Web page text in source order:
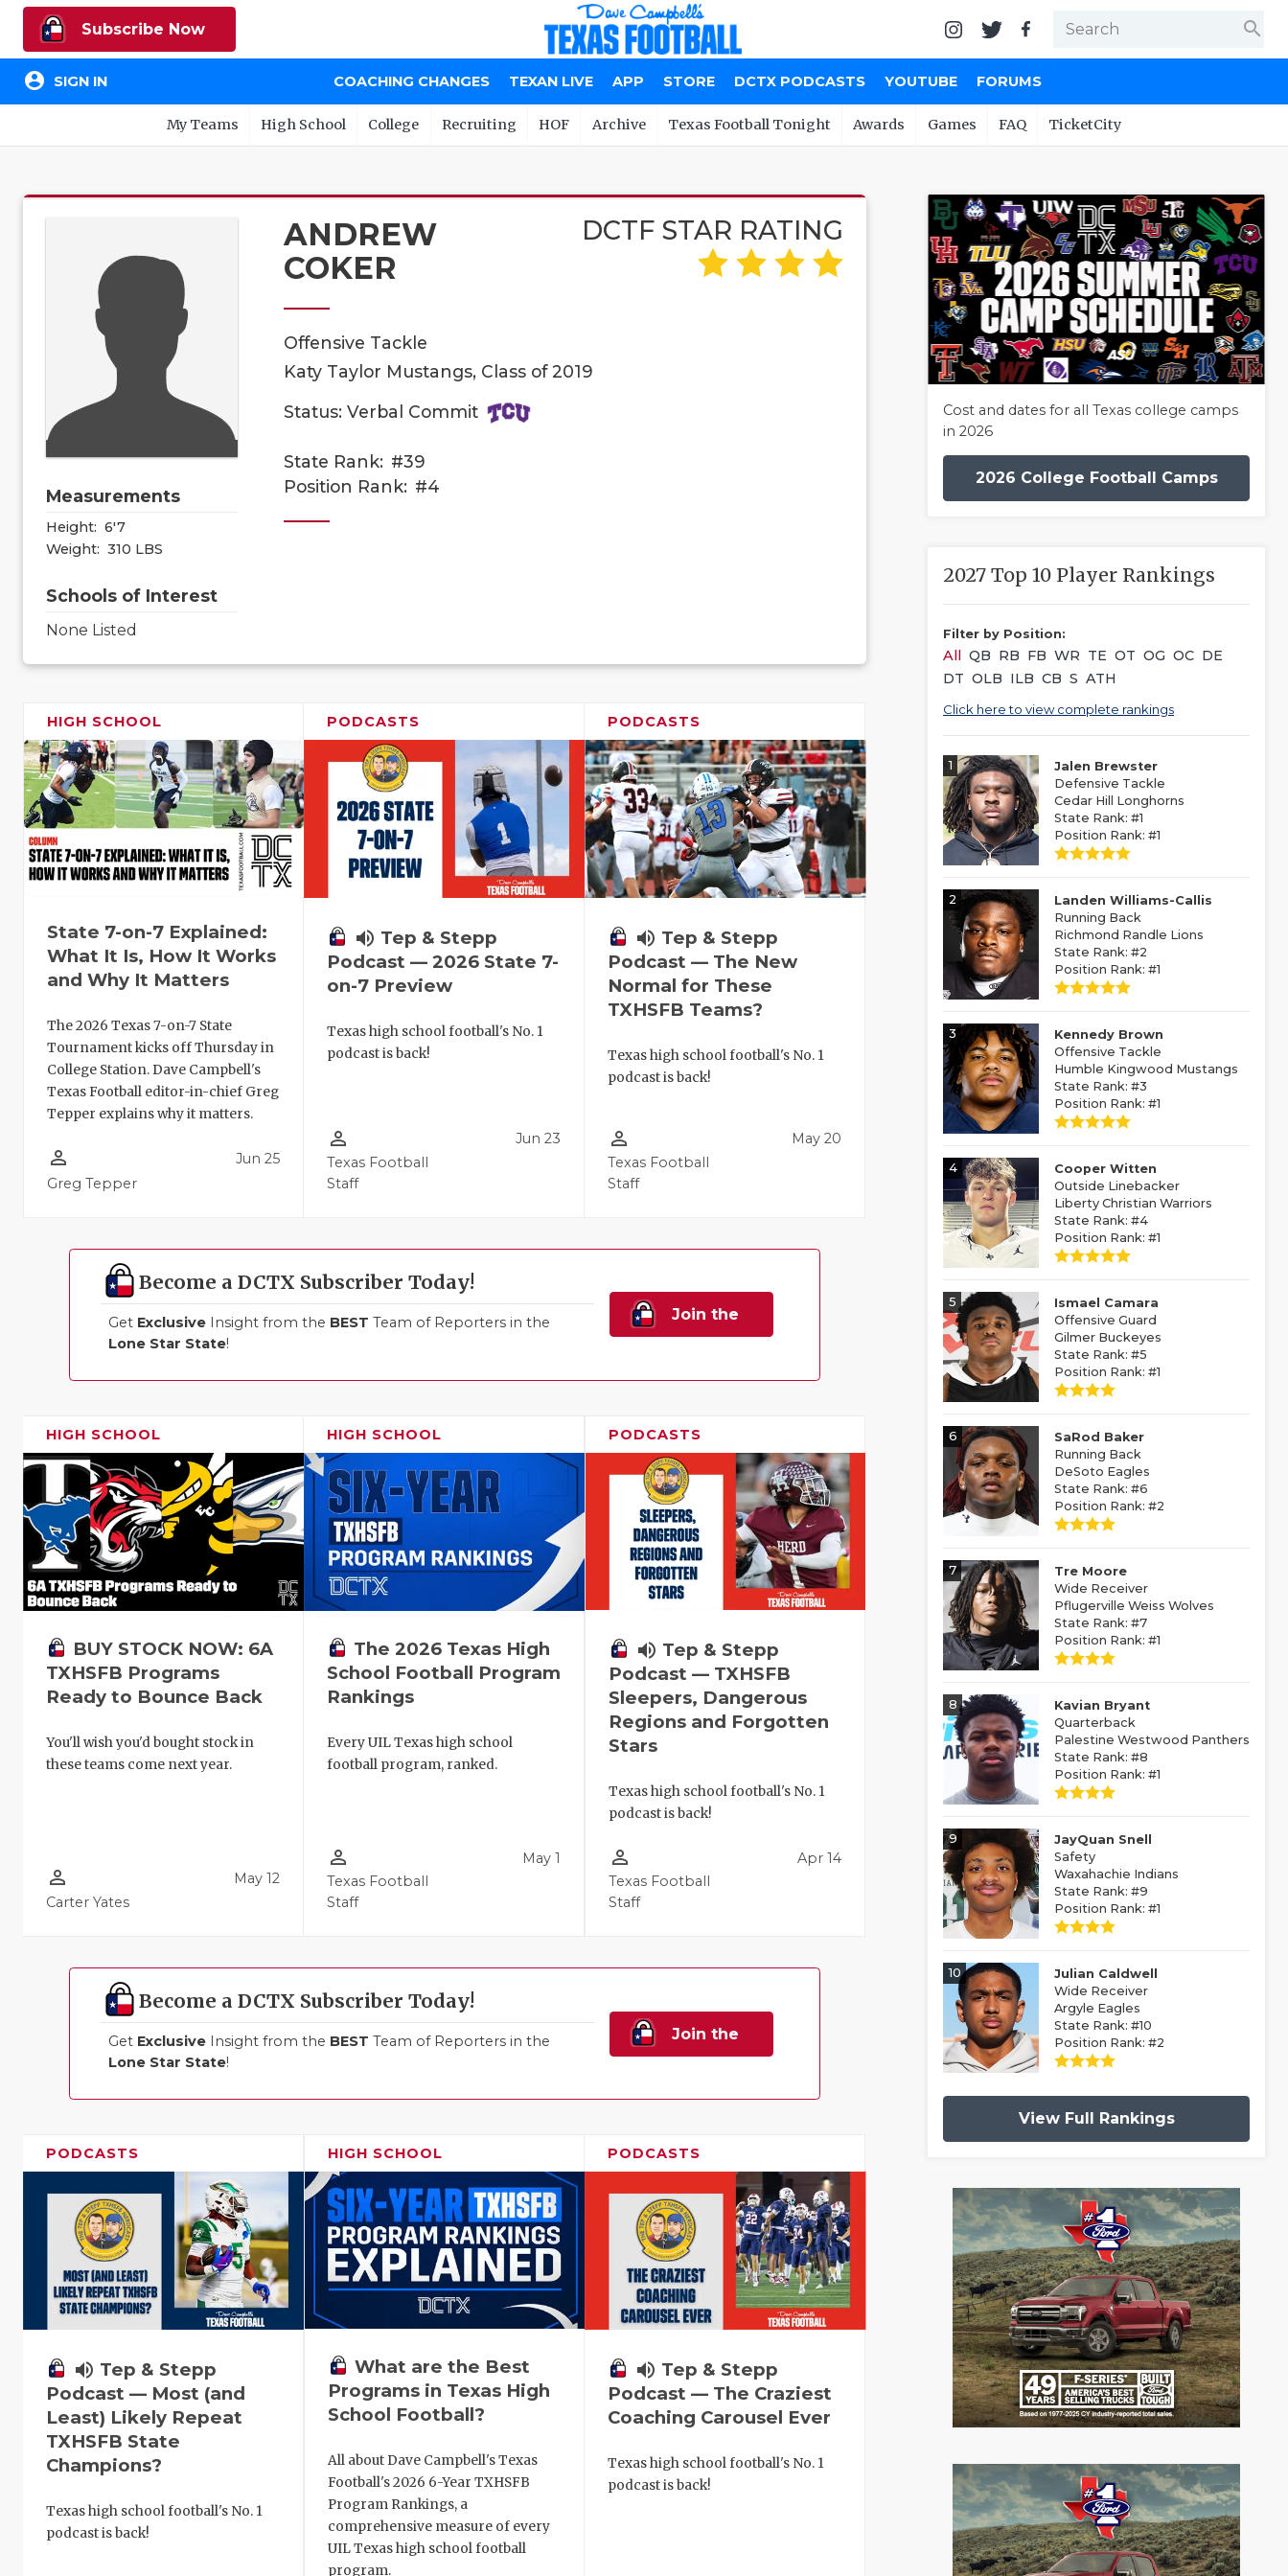
Subscribe Now search
account_circle SIGN IN COACHING CHANGES TEXAN LIVE APP STORE DCTX PODCASTS YOUTUBE FORUMS
My Teams High School College Recruiting HOF Archive Texas Football Tonight Awards Games FAQ TicketCity
Measurements
Height: 6'7
Weight: 310 LBS
Schools of Interest
None Listed
ANDREW
COKER
DCTF STAR RATING
Offensive Tackle
Katy Taylor Mustangs, Class of 2019
Status: Verbal Commit
State Rank: #39
Position Rank: #4
HIGH SCHOOL
State 7-on-7 Explained:
What It Is, How It Works
and Why It Matters
The 2026 Texas 7-on-7 State
Tournament kicks off Thursday in
College Station. Dave Campbell's
Texas Football editor-in-chief Greg
Tepper explains why it matters.
person_outline
Greg Tepper
Jun 25
PODCASTS
volume_up Tep & Stepp
Podcast — 2026 State 7-
on-7 Preview
Texas high school football's No. 1
podcast is back!
person_outline
Texas Football
Staff
Jun 23
PODCASTS
volume_up Tep & Stepp
Podcast — The New
Normal for These
TXHSFB Teams?
Texas high school football's No. 1
podcast is back!
person_outline
Texas Football
Staff
May 20
Become a DCTX Subscriber Today!
Get Exclusive Insight from the BEST Team of Reporters in the
Lone Star State!
Join the
HIGH SCHOOL
BUY STOCK NOW: 6A
TXHSFB Programs
Ready to Bounce Back
You'll wish you'd bought stock in
these teams come next year.
person_outline
Carter Yates
May 12
HIGH SCHOOL
The 2026 Texas High
School Football Program
Rankings
Every UIL Texas high school
football program, ranked.
person_outline
Texas Football
Staff
May 1
PODCASTS
volume_up Tep & Stepp
Podcast — TXHSFB
Sleepers, Dangerous
Regions and Forgotten
Stars
Texas high school football's No. 1
podcast is back!
person_outline
Texas Football
Staff
Apr 14
Become a DCTX Subscriber Today!
Get Exclusive Insight from the BEST Team of Reporters in the
Lone Star State!
Join the
PODCASTS
volume_up Tep & Stepp
Podcast — Most (and
Least) Likely Repeat
TXHSFB State
Champions?
Texas high school football's No. 1
podcast is back!
HIGH SCHOOL
What are the Best
Programs in Texas High
School Football?
All about Dave Campbell's Texas
Football's 2026 6-Year TXHSFB
Program Rankings, a
comprehensive measure of every
UIL Texas high school football
program.
PODCASTS
volume_up Tep & Stepp
Podcast — The Craziest
Coaching Carousel Ever
Texas high school football's No. 1
podcast is back!
Cost and dates for all Texas college camps
in 2026
2026 College Football Camps
2027 Top 10 Player Rankings
Filter by Position:
All QB RB FB WR TE OT OG OC DE
DT OLB ILB CB S ATH
Click here to view complete rankings
1
Jalen Brewster
Defensive Tackle
Cedar Hill Longhorns
State Rank: #1
Position Rank: #1
2
Landen Williams-Callis
Running Back
Richmond Randle Lions
State Rank: #2
Position Rank: #1
3
Kennedy Brown
Offensive Tackle
Humble Kingwood Mustangs
State Rank: #3
Position Rank: #1
4
Cooper Witten
Outside Linebacker
Liberty Christian Warriors
State Rank: #4
Position Rank: #1
5
Ismael Camara
Offensive Guard
Gilmer Buckeyes
State Rank: #5
Position Rank: #1
6
SaRod Baker
Running Back
DeSoto Eagles
State Rank: #6
Position Rank: #2
7
Tre Moore
Wide Receiver
Pflugerville Weiss Wolves
State Rank: #7
Position Rank: #1
8
Kavian Bryant
Quarterback
Palestine Westwood Panthers
State Rank: #8
Position Rank: #1
9
JayQuan Snell
Safety
Waxahachie Indians
State Rank: #9
Position Rank: #1
10
Julian Caldwell
Wide Receiver
Argyle Eagles
State Rank: #10
Position Rank: #2
View Full Rankings